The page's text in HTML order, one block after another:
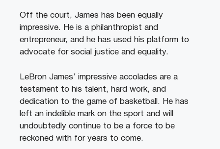
Off the court, James has been equally
impressive. He is a philanthropist and
entrepreneur, and he has used his platform to
advocate for social justice and equality.
LeBron James’ impressive accolades are a
testament to his talent, hard work, and
dedication to the game of basketball. He has
left an indelible mark on the sport and will
undoubtedly continue to be a force to be
reckoned with for years to come.